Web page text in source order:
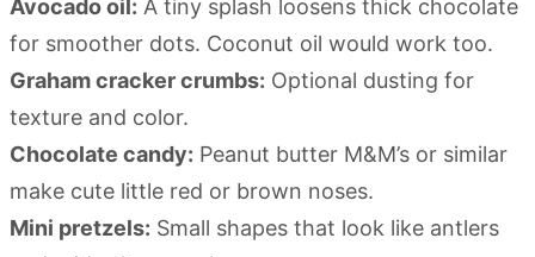
Avocado oil: A tiny splash loosens thick chocolate
for smoother dots. Coconut oil would work too.
Graham cracker crumbs: Optional dusting for
texture and color.
Chocolate candy: Peanut butter M&M’s or similar
make cute little red or brown noses.
Mini pretzels: Small shapes that look like antlers